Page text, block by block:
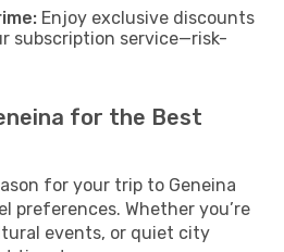
Enjoy exclusive discounts
subscription service—risk-
for the Best
for your trip to Geneina
preferences. Whether you’re
events, or quiet city